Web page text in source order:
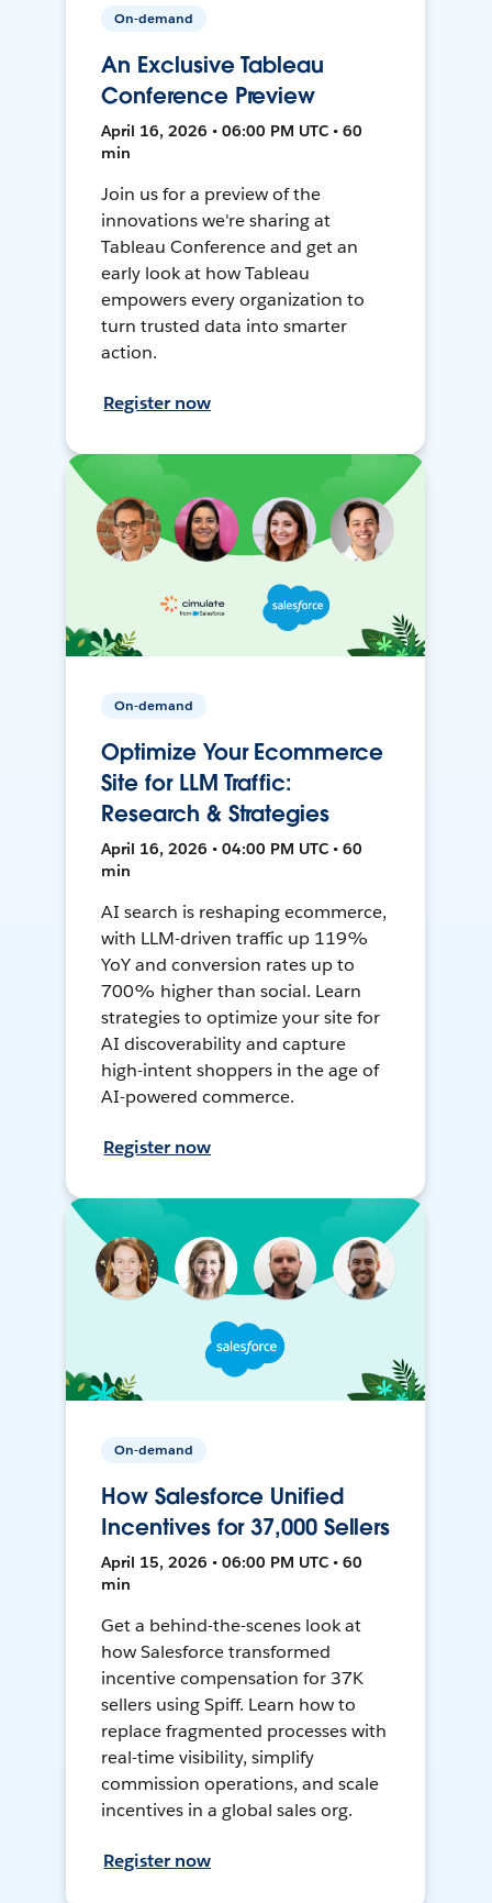
On-demand
An Exclusive Tableau
Conference Preview
April 16, 2026 • 06:00 PM UTC • 60
min
Join us for a preview of the
innovations we're sharing at
Tableau Conference and get an
early look at how Tableau
empowers every organization to
turn trusted data into smarter
action.
Register now
On-demand
Optimize Your Ecommerce
Site for LLM Traffic:
Research & Strategies
April 16, 2026 • 04:00 PM UTC • 60
min
AI search is reshaping ecommerce,
with LLM-driven traffic up 119%
YoY and conversion rates up to
700% higher than social. Learn
strategies to optimize your site for
AI discoverability and capture
high-intent shoppers in the age of
AI-powered commerce.
Register now
On-demand
How Salesforce Unified
Incentives for 37,000 Sellers
April 15, 2026 • 06:00 PM UTC • 60
min
Get a behind-the-scenes look at
how Salesforce transformed
incentive compensation for 37K
sellers using Spiff. Learn how to
replace fragmented processes with
real-time visibility, simplify
commission operations, and scale
incentives in a global sales org.
Register now